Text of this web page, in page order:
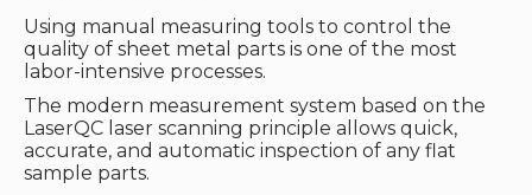
Using manual measuring tools to control the
quality of sheet metal parts is one of the most
labor-intensive processes.
The modern measurement system based on the
LaserQC laser scanning principle allows quick,
accurate, and automatic inspection of any flat
sample parts.